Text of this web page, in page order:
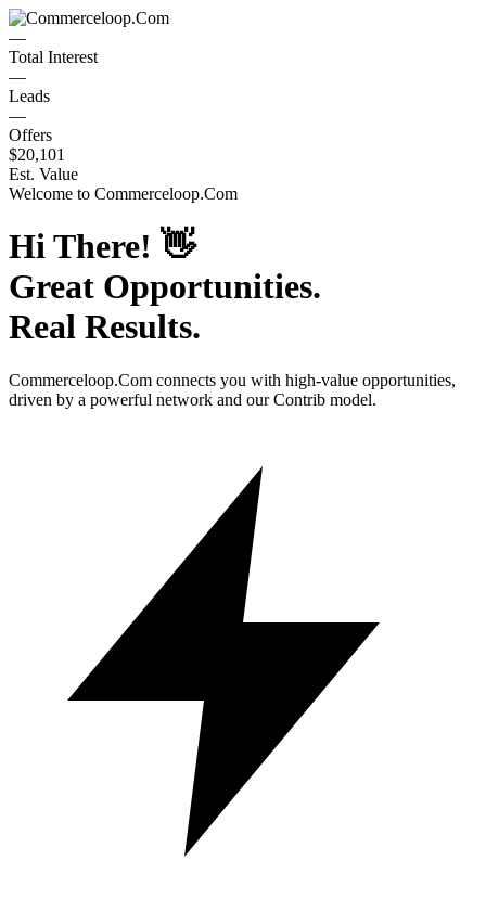
—
Total Interest
—
Leads
—
Offers
$20,101
Est. Value
Welcome to Commerceloop.Com
Hi There! 👋
Great Opportunities.
Real Results.
Commerceloop.Com connects you with high-value opportunities,
driven by a powerful network and our Contrib model.